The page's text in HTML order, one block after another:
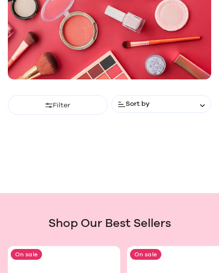
Filter Sort by
Shop Our Best Sellers
On sale On sale